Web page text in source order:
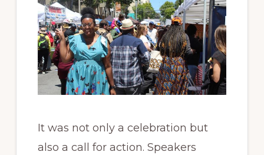
It was not only a celebration but
also a call for action. Speakers